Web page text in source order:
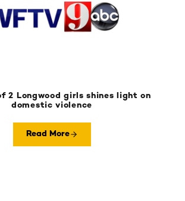
2 Longwood girls shines light on
domestic violence
Read More